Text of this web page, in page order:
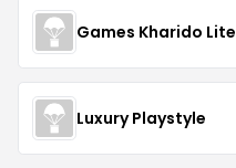
Games Kharido Lite
Luxury Playstyle